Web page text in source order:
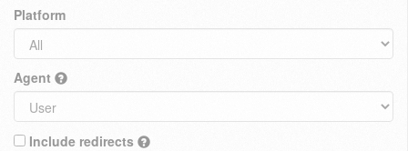
Platform
Agent
Include redirects